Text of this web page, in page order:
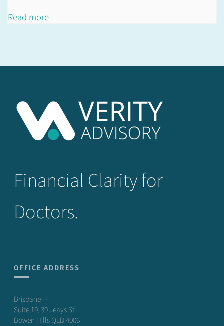
Read more
Financial Clarity for
Doctors.
OFFICE ADDRESS
Brisbane —
Suite 10, 39 Jeays St
Bowen Hills QLD 4006